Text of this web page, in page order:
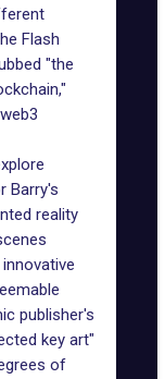
Flash
"the
Barry's
reality
publisher's
key art"
of